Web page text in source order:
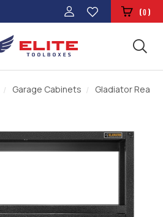
(0)
Garage Cabinets Gladiator